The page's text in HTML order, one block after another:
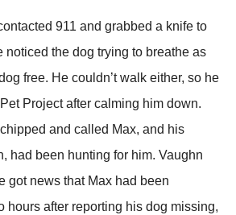
911 and grabbed a knife to
noticed the dog trying to breathe as
free. He couldn’t walk either, so he
Project after calming him down.
and called Max, and his
had been hunting for him. Vaughn
got news that Max had been
hours after reрorting his dog missing,